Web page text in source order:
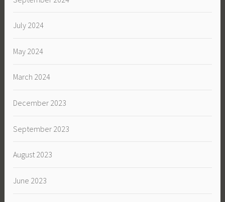
July 2024
May 2024
March 2024
December 2023
September 2023
August 2023
June 2023